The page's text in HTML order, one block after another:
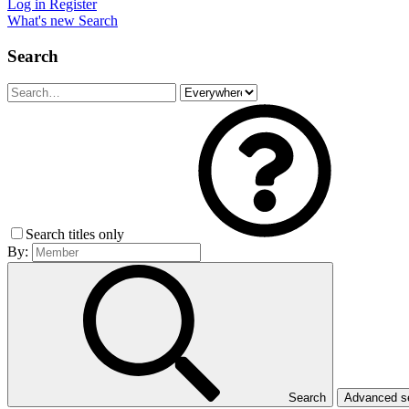
Log in Register
What's new Search
Search
Search titles only
By:
Search Advanced